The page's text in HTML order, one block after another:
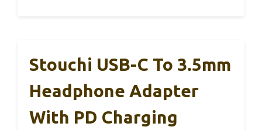
Stouchi USB-C To 3.5mm
Headphone Adapter
With PD Charging